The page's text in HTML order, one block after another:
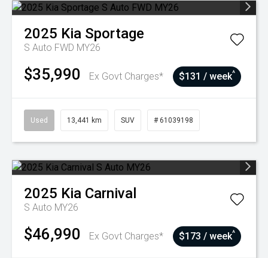
2025 Kia Sportage
S Auto FWD MY26
$35,990 Ex Govt Charges* $131 / week^
Used 13,441 km SUV # 61039198
2025 Kia Carnival
S Auto MY26
$46,990 Ex Govt Charges* $173 / week^